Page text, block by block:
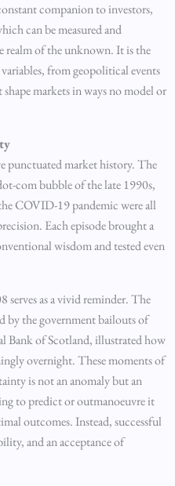
companion to investors,
can be measured and
realm of the unknown. It is the
from geopolitical events
markets in ways no model or
punctuated market history. The
com bubble of the late 1990s,
COVID-19 pandemic were all
Each episode brought a
wisdom and tested even
as a vivid reminder. The
the government bailouts of
Bank of Scotland, illustrated how
overnight. These moments of
is not an anomaly but an
to predict or outmanoeuvre it
outcomes. Instead, successful
and an acceptance of